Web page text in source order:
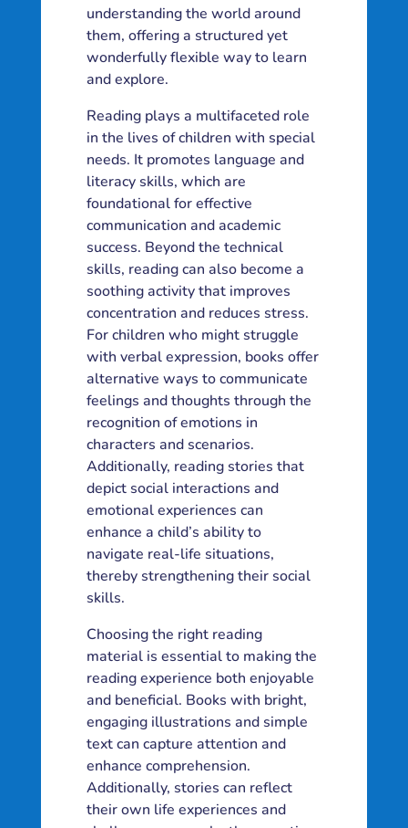
understanding the world around
them, offering a structured yet
wonderfully flexible way to learn
and explore.
Reading plays a multifaceted role
in the lives of children with special
needs. It promotes language and
literacy skills, which are
foundational for effective
communication and academic
success. Beyond the technical
skills, reading can also become a
soothing activity that improves
concentration and reduces stress.
For children who might struggle
with verbal expression, books offer
alternative ways to communicate
feelings and thoughts through the
recognition of emotions in
characters and scenarios.
Additionally, reading stories that
depict social interactions and
emotional experiences can
enhance a child’s ability to
navigate real-life situations,
thereby strengthening their social
skills.
Choosing the right reading
material is essential to making the
reading experience both enjoyable
and beneficial. Books with bright,
engaging illustrations and simple
text can capture attention and
enhance comprehension.
Additionally, stories can reflect
their own life experiences and